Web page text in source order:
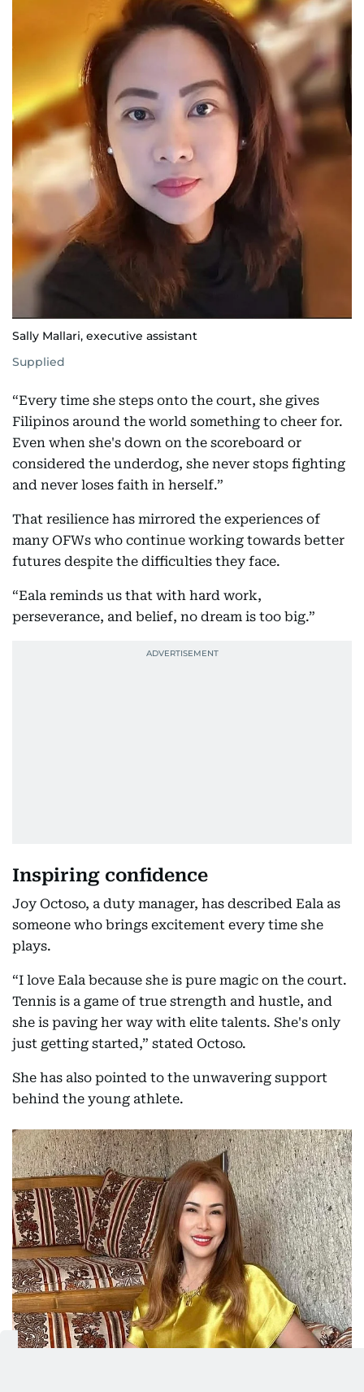
Sally Mallari, executive assistant
Supplied
“Every time she steps onto the court, she gives
Filipinos around the world something to cheer for.
Even when she's down on the scoreboard or
considered the underdog, she never stops fighting
and never loses faith in herself.”
That resilience has mirrored the experiences of
many OFWs who continue working towards better
futures despite the difficulties they face.
“Eala reminds us that with hard work,
perseverance, and belief, no dream is too big.”
Inspiring confidence
Joy Octoso, a duty manager, has described Eala as
someone who brings excitement every time she
plays.
“I love Eala because she is pure magic on the court.
Tennis is a game of true strength and hustle, and
she is paving her way with elite talents. She's only
just getting started,” stated Octoso.
She has also pointed to the unwavering support
behind the young athlete.